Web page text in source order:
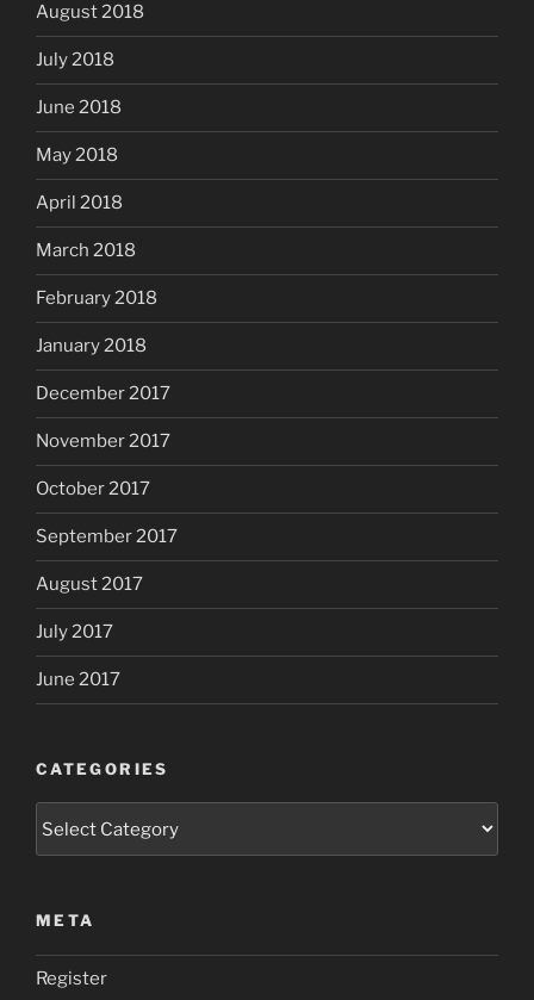
August 2018
July 2018
June 2018
May 2018
April 2018
March 2018
February 2018
January 2018
December 2017
November 2017
October 2017
September 2017
August 2017
July 2017
June 2017
CATEGORIES
META
Register